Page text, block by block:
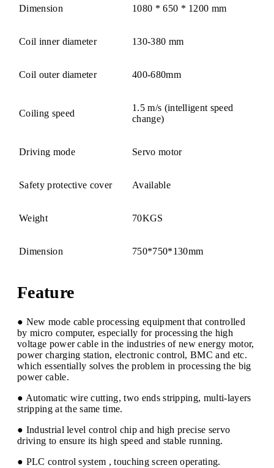
Dimension 1080 * 650 * 1200 mm
Coil inner diameter 130-380 mm
Coil outer diameter 400-680mm
Coiling speed
1.5 m/s (intelligent speed
change)
Driving mode Servo motor
Safety protective cover Available
Weight 70KGS
Dimension 750*750*130mm
Feature
● New mode cable processing equipment that controlled
by micro computer, especially for processing the high
voltage power cable in the industries of new energy motor,
power charging station, electronic control, BMC and etc.
which essentially solves the problem in processing the big
power cable.
● Automatic wire cutting, two ends stripping, multi-layers
stripping at the same time.
● Industrial level control chip and high precise servo
driving to ensure its high speed and stable running.
● PLC control system , touching screen operating.